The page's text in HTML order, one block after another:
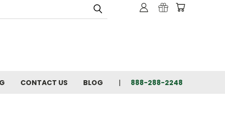
CONTACT US BLOG 888-288-2248